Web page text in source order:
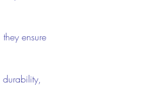
ensure
durability,